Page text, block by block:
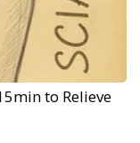
to Relieve